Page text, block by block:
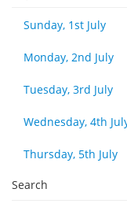
Sunday, 1st July
Monday, 2nd July
Tuesday, 3rd July
Wednesday, 4th
Thursday, 5th July
Search